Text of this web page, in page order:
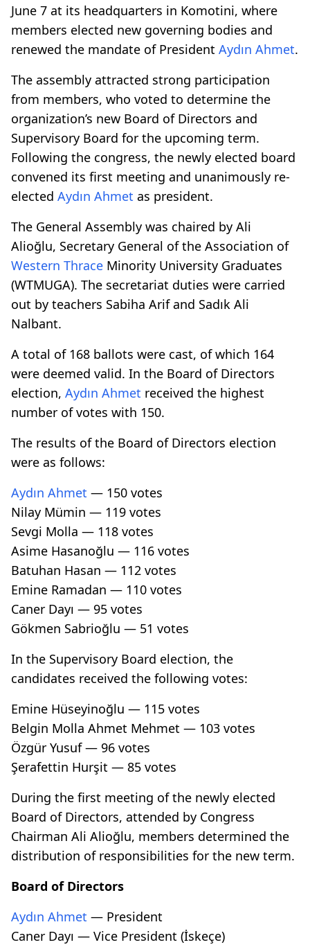
June 7 at its headquarters in Komotini, where
members elected new governing bodies and
renewed the mandate of President Aydın Ahmet.
The assembly attracted strong participation
from members, who voted to determine the
organization’s new Board of Directors and
Supervisory Board for the upcoming term.
Following the congress, the newly elected board
convened its first meeting and unanimously re-
elected Aydın Ahmet as president.
The General Assembly was chaired by Ali
Alioğlu, Secretary General of the Association of
Western Thrace Minority University Graduates
(WTMUGA). The secretariat duties were carried
out by teachers Sabiha Arif and Sadık Ali
Nalbant.
A total of 168 ballots were cast, of which 164
were deemed valid. In the Board of Directors
election, Aydın Ahmet received the highest
number of votes with 150.
The results of the Board of Directors election
were as follows:
Aydın Ahmet — 150 votes
Nilay Mümin — 119 votes
Sevgi Molla — 118 votes
Asime Hasanoğlu — 116 votes
Batuhan Hasan — 112 votes
Emine Ramadan — 110 votes
Caner Dayı — 95 votes
Gökmen Sabrioğlu — 51 votes
In the Supervisory Board election, the
candidates received the following votes:
Emine Hüseyinoğlu — 115 votes
Belgin Molla Ahmet Mehmet — 103 votes
Özgür Yusuf — 96 votes
Şerafettin Hurşit — 85 votes
During the first meeting of the newly elected
Board of Directors, attended by Congress
Chairman Ali Alioğlu, members determined the
distribution of responsibilities for the new term.
Board of Directors
Aydın Ahmet — President
Caner Dayı — Vice President (İskeçe)